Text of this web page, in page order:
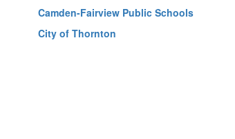
Camden-Fairview Public Schools
City of Thornton